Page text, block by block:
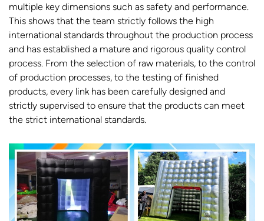
multiple key dimensions such as safety and performance.
This shows that the team strictly follows the high
international standards throughout the production process
and has established a mature and rigorous quality control
process. From the selection of raw materials, to the control
of production processes, to the testing of finished
products, every link has been carefully designed and
strictly supervised to ensure that the products can meet
the strict international standards.